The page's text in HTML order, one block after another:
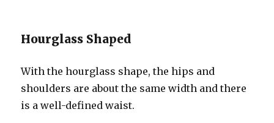
Hourglass Shaped
With the hourglass shape, the hips and
shoulders are about the same width and there
is a well-defined waist.